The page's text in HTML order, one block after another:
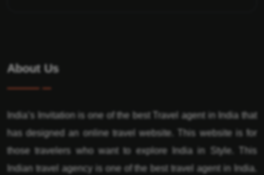
About Us
India’s Invitation is one of the best Travel agent in India that
has designed an online travel website. This website is for
those travelers who want to explore India in Style. This
Indian travel agency is one of the best travel agent in India.